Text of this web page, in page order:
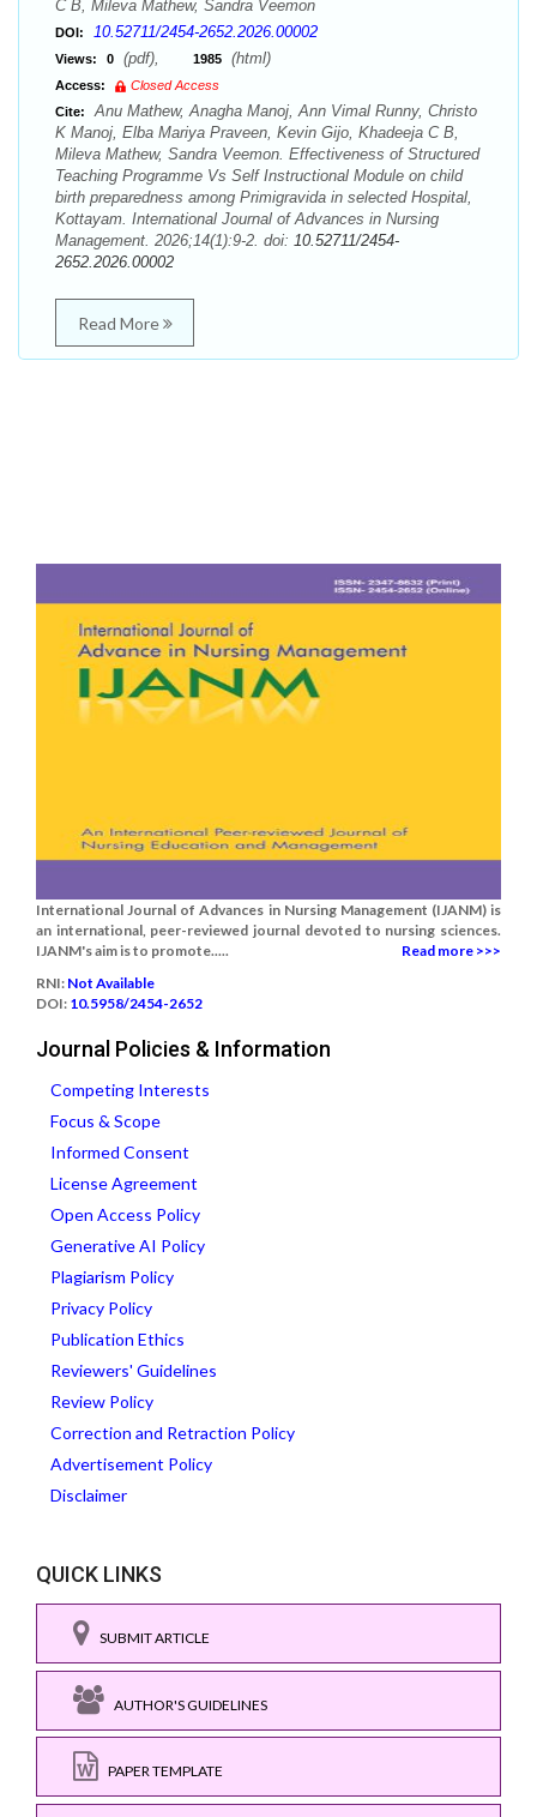
C B, Mileva Mathew, Sandra Veemon
DOI: 10.52711/2454-2652.2026.00002
Views: 0 (pdf), 1985 (html)
Access:
Closed Access
Cite:
Anu Mathew, Anagha Manoj, Ann Vimal Runny, Christo
K Manoj, Elba Mariya Praveen, Kevin Gijo, Khadeeja C B,
Mileva Mathew, Sandra Veemon. Effectiveness of Structured
Teaching Programme Vs Self Instructional Module on child
birth preparedness among Primigravida in selected Hospital,
Kottayam. International Journal of Advances in Nursing
Management. 2026;14(1):9-2. doi: 10.52711/2454-
2652.2026.00002
Read More
International Journal of Advances in Nursing Management (IJANM) is
an international, peer-reviewed journal devoted to nursing sciences.
IJANM's aim is to promote.....
Read more >>>
RNI: Not Available
DOI: 10.5958/2454-2652
Journal Policies & Information
Competing Interests
Focus & Scope
Informed Consent
License Agreement
Open Access Policy
Generative AI Policy
Plagiarism Policy
Privacy Policy
Publication Ethics
Reviewers' Guidelines
Review Policy
Correction and Retraction Policy
Advertisement Policy
Disclaimer
QUICK LINKS
SUBMIT ARTICLE
AUTHOR'S GUIDELINES
PAPER TEMPLATE